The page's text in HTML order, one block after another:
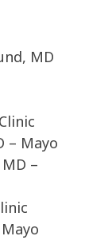
MD
– Mayo
–